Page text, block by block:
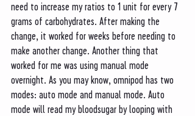
need to increase my ratios to 1 unit for every 7
grams of carbohydrates. After making the
change, it worked for weeks before needing to
make another change. Another thing that
worked for me was using manual mode
overnight. As you may know, omnipod has two
modes: auto mode and manual mode. Auto
mode will read my bloodsugar by looping with